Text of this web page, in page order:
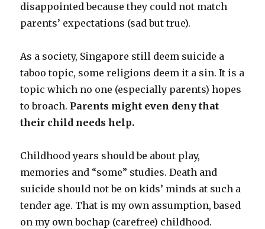
disappointed because they could not match
parents’ expectations (sad but true).
As a society, Singapore still deem suicide a
taboo topic, some religions deem it a sin. It is a
topic which no one (especially parents) hopes
to broach. Parents might even deny that
their child needs help.
Childhood years should be about play,
memories and “some” studies. Death and
suicide should not be on kids’ minds at such a
tender age. That is my own assumption, based
on my own bochap (carefree) childhood.